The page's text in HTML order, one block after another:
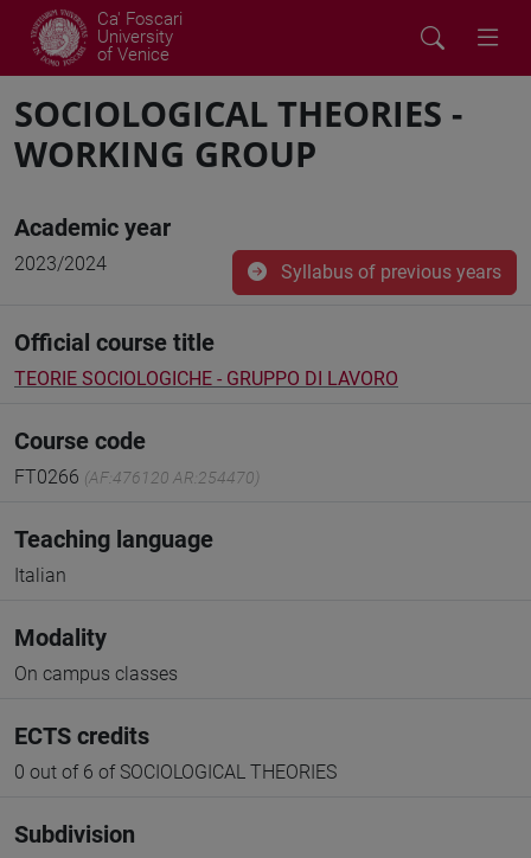
Ca' Foscari
University
of Venice
SOCIOLOGICAL THEORIES -
WORKING GROUP
Academic year
2023/2024 Syllabus of previous years
Official course title
TEORIE SOCIOLOGICHE - GRUPPO DI LAVORO
Course code
FT0266 (AF:476120 AR:254470)
Teaching language
Italian
Modality
On campus classes
ECTS credits
0 out of 6 of SOCIOLOGICAL THEORIES
Subdivision